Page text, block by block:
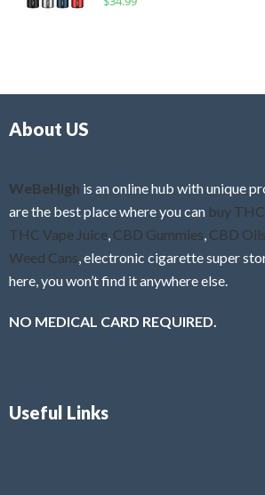
f
f
About US
WeBeHigh is an online hub with unique
are the best place where you can buy
THC Vape Juice CBD Gummies CBD Oils
Weed Cans , electronic cigarette super
here, you won’t find it anywhere else.
NO MEDICAL CARD REQUIRED.
Useful Links